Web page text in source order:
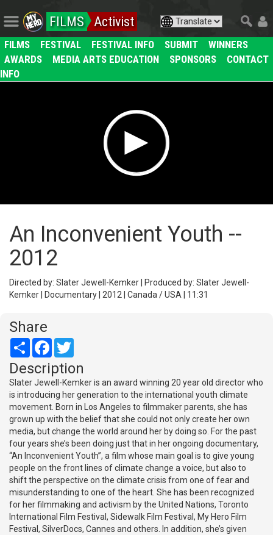
FILMS Activist
FILMS FESTIVAL FESTIVAL INFO SUBMIT
WINNERS
AWARDS
MEDIA ARTS EDUCATION SPONSORS
CONTACT
INFO
An Inconvenient Youth --
2012
Directed by: Slater Jewell-Kemker | Produced by: Slater Jewell-
Kemker | Documentary | 2012 | Canada / USA | 11:31
Share
Share Facebook
Description
Slater Jewell-Kemker is an award winning 20 year old director who
is introducing her generation to the international youth climate
movement. Born in Los Angeles to filmmaker parents, she has
grown up with the belief that she could not only create her own
media, but change the world around her by doing so. For the past
four years she’s been doing just that in her ongoing documentary,
“An Inconvenient Youth”, a film whose main goal is to give young
people on the front lines of climate change a voice, but also to
shift the perspective on the climate crisis from one of fear and
misunderstanding to one of the heart. She has been recognized
for her filmmaking and activism by the United Nations, Toronto
International Film Festival, Sidewalk Film Festival, My Hero Film
Festival, SilverDocs, Cannes and others. In addition, she’s given